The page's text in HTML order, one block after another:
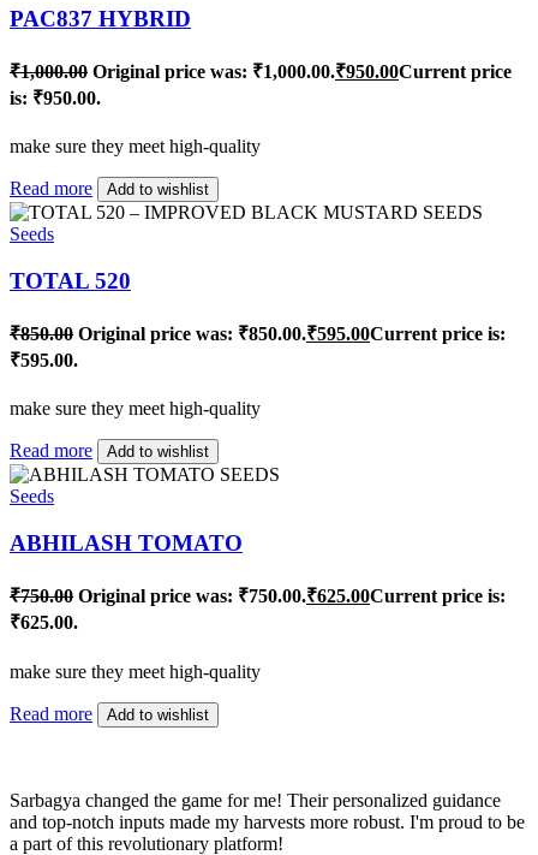
PAC837 HYBRID
₹1,000.00 Original price was: ₹1,000.00.₹950.00Current price
is: ₹950.00.
make sure they meet high-quality
Read more Add to wishlist
Seeds
TOTAL 520
₹850.00 Original price was: ₹850.00.₹595.00Current price is:
₹595.00.
make sure they meet high-quality
Read more Add to wishlist
Seeds
ABHILASH TOMATO
₹750.00 Original price was: ₹750.00.₹625.00Current price is:
₹625.00.
make sure they meet high-quality
Read more Add to wishlist
Sarbagya changed the game for me! Their personalized guidance
and top-notch inputs made my harvests more robust. I'm proud to be
a part of this revolutionary platform!